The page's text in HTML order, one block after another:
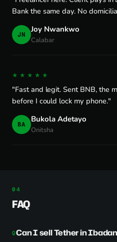
Bank the same day. No
JN Joy Nwankwo
Calabar
★★★★★
"Fast and legit. Sent BNB, the
before I could lock my phone."
BA Bukola Adetayo
Onitsha
FAQ
Can I sell Tether in